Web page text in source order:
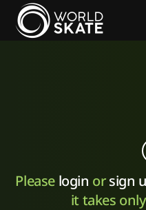
Skip to main content
Please login orsign
it takes